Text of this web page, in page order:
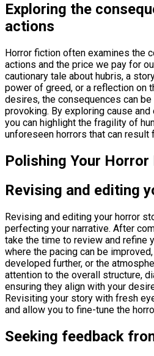
Exploring the
actions
Horror fiction often examines the
actions and the price we pay for
cautionary tale about hubris, a
power of greed, or a reflection on
desires, the consequences can
provoking. By exploring cause
you can highlight the fragility of
unforeseen horrors that can result
Polishing Your Horror
Revising and editing
Revising and editing your horror
perfecting your narrative. After
take the time to review and refine
where the pacing can be
developed further, or the
attention to the overall structure,
ensuring they align with your
Revisiting your story with fresh
and allow you to fine-tune the
Seeking feedback